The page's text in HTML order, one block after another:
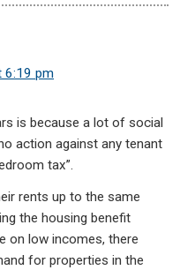
6:19 pm
is because a lot of social
action against any tenant
tax”.
rents up to the same
the housing benefit
on low incomes, there
for properties in the